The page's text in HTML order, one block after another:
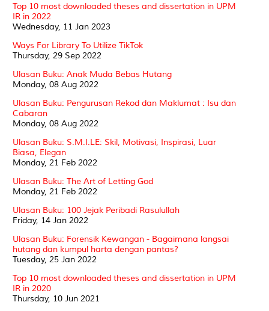
Top 10 most downloaded theses and dissertation in UPM
IR in 2022
Wednesday, 11 Jan 2023
Ways For Library To Utilize TikTok
Thursday, 29 Sep 2022
Ulasan Buku: Anak Muda Bebas Hutang
Monday, 08 Aug 2022
Ulasan Buku: Pengurusan Rekod dan Maklumat : Isu dan
Cabaran
Monday, 08 Aug 2022
Ulasan Buku: S.M.I.LE: Skil, Motivasi, Inspirasi, Luar
Biasa, Elegan
Monday, 21 Feb 2022
Ulasan Buku: The Art of Letting God
Monday, 21 Feb 2022
Ulasan Buku: 100 Jejak Peribadi Rasulullah
Friday, 14 Jan 2022
Ulasan Buku: Forensik Kewangan - Bagaimana langsai
hutang dan kumpul harta dengan pantas?
Tuesday, 25 Jan 2022
Top 10 most downloaded theses and dissertation in UPM
IR in 2020
Thursday, 10 Jun 2021